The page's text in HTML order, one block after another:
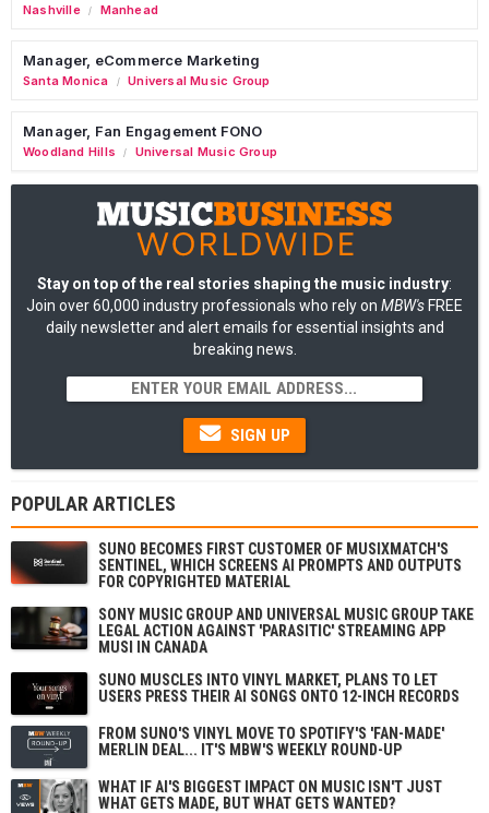
Nashville / Manhead
Manager, eCommerce Marketing
Santa Monica / Universal Music Group
Manager, Fan Engagement FONO
Woodland Hills / Universal Music Group
Stay on top of the real stories shaping the music industry:
Join over 60,000 industry professionals who rely on MBW's FREE
daily newsletter and alert emails for essential insights and
breaking news.
SIGN UP
POPULAR ARTICLES
SUNO BECOMES FIRST CUSTOMER OF MUSIXMATCH'S
SENTINEL, WHICH SCREENS AI PROMPTS AND OUTPUTS
FOR COPYRIGHTED MATERIAL
SONY MUSIC GROUP AND UNIVERSAL MUSIC GROUP TAKE
LEGAL ACTION AGAINST 'PARASITIC' STREAMING APP
MUSI IN CANADA
SUNO MUSCLES INTO VINYL MARKET, PLANS TO LET
USERS PRESS THEIR AI SONGS ONTO 12-INCH RECORDS
FROM SUNO'S VINYL MOVE TO SPOTIFY'S 'FAN-MADE'
MERLIN DEAL... IT'S MBW'S WEEKLY ROUND-UP
WHAT IF AI'S BIGGEST IMPACT ON MUSIC ISN'T JUST
WHAT GETS MADE, BUT WHAT GETS WANTED?